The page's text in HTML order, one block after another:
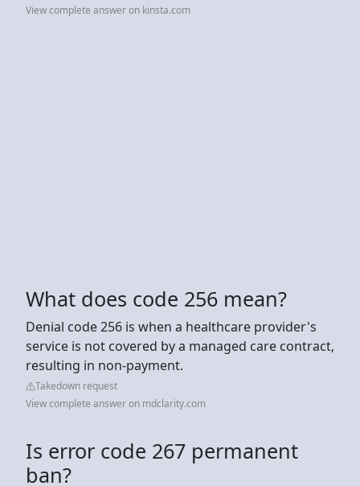
View complete answer on kinsta.com
What does code 256 mean?
Denial code 256 is when a healthcare provider's
service is not covered by a managed care contract,
resulting in non-payment.
Takedown request
View complete answer on mdclarity.com
Is error code 267 permanent
ban?